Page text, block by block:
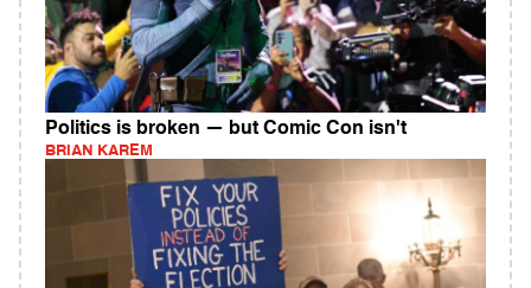
Politics is broken — but Comic Con isn't
BRIAN KAREM